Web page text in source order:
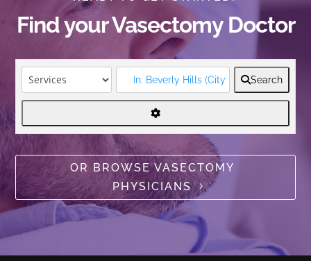
Find your Vasectomy Doctor
Search
OR BROWSE VASECTOMY
PHYSICIANS